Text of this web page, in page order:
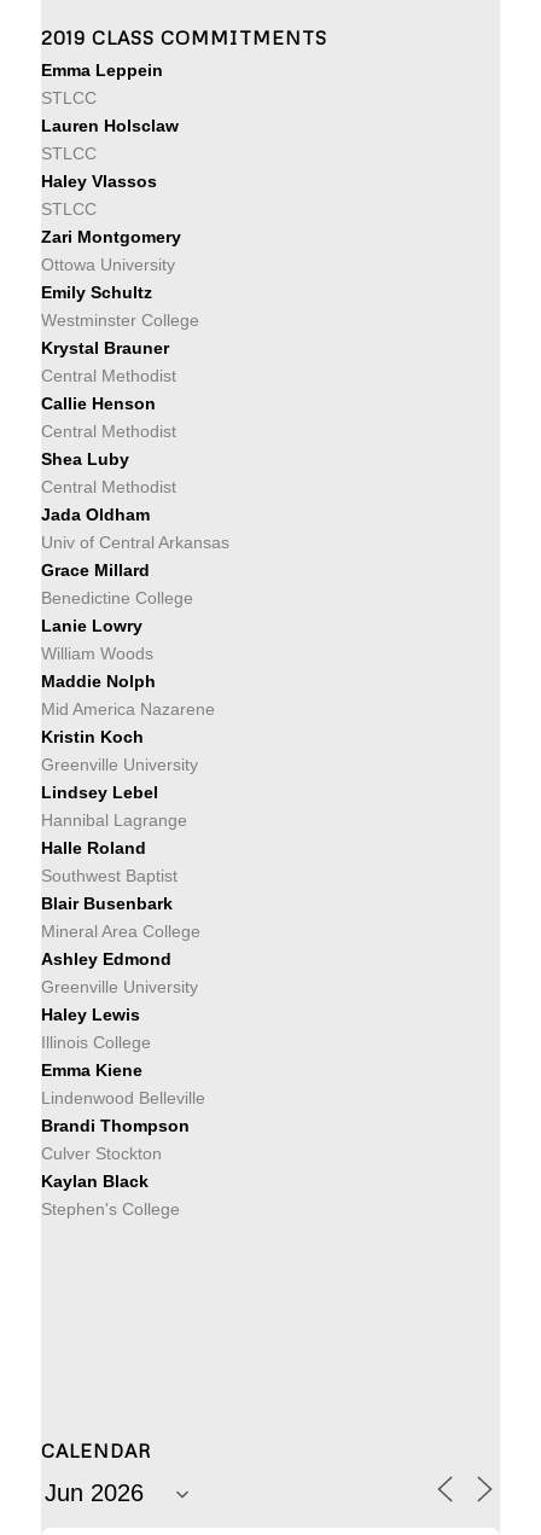
2019 CLASS COMMITMENTS
Emma Leppein
STLCC
Lauren Holsclaw
STLCC
Haley Vlassos
STLCC
Zari Montgomery
Ottowa University
Emily Schultz
Westminster College
Krystal Brauner
Central Methodist
Callie Henson
Central Methodist
Shea Luby
Central Methodist
Jada Oldham
Univ of Central Arkansas
Grace Millard
Benedictine College
Lanie Lowry
William Woods
Maddie Nolph
Mid America Nazarene
Kristin Koch
Greenville University
Lindsey Lebel
Hannibal Lagrange
Halle Roland
Southwest Baptist
Blair Busenbark
Mineral Area College
Ashley Edmond
Greenville University
Haley Lewis
Illinois College
Emma Kiene
Lindenwood Belleville
Brandi Thompson
Culver Stockton
Kaylan Black
Stephen's College
CALENDAR